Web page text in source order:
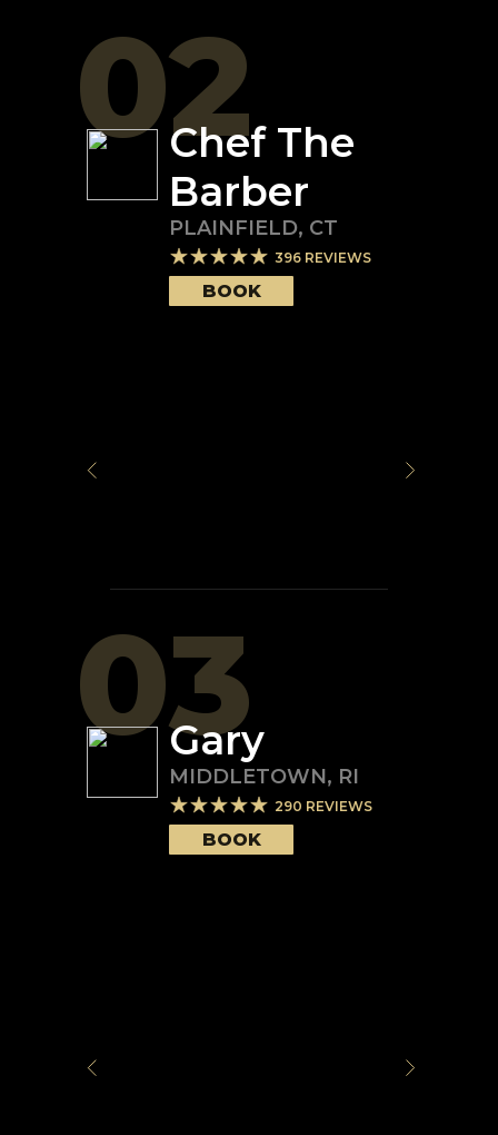
02Chef The
Barber
PLAINFIELD, CT
396 REVIEWS
BOOK
03
Gary
MIDDLETOWN, RI
290 REVIEWS
BOOK